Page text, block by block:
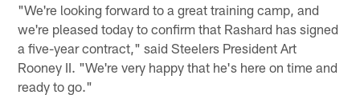
"We're looking forward to a great training camp, and
we're pleased today to confirm that Rashard has signed
a five-year contract," said Steelers President Art
Rooney II. "We're very happy that he's here on time and
ready to go."